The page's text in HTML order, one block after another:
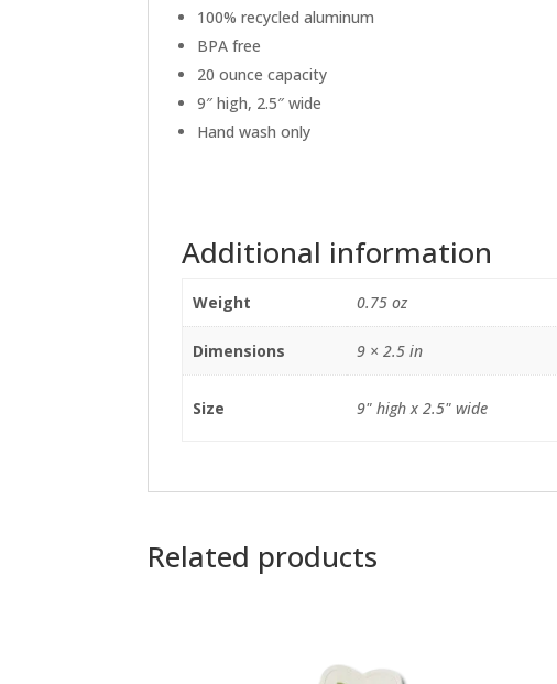
100% recycled aluminum
BPA free
20 ounce capacity
9″ high, 2.5″ wide
Hand wash only
Additional information
Weight 0.75 oz
Dimensions 9 × 2.5 in
Size 9" high x 2.5" wide
Related products